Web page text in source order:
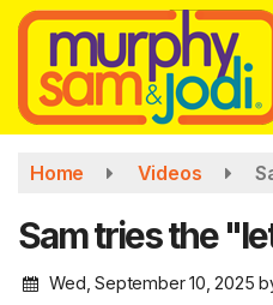
Skip
main
content
Home Videos
Sam tries the
Wed, September 10, 2025